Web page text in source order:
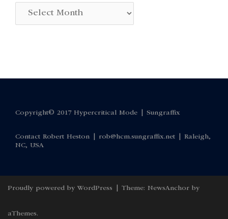
News
Copyright© 2017 Hypercritical Mode | Sungraffix
Contact Robert Heston | rob@hcm.sungraffix.net | Raleigh,
NC, USA
Proudly powered by WordPress Theme: NewsAnchor by
aThemes.